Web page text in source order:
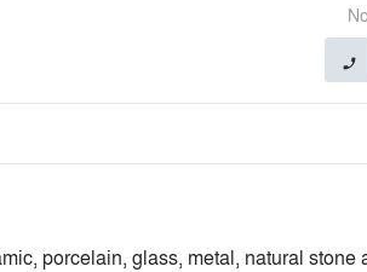
phone
porcelain, glass, metal, natural stone